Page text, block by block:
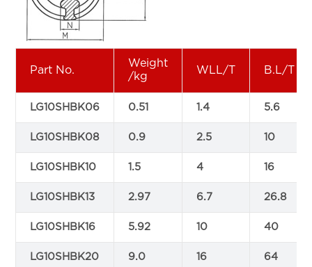
Part No.
Weight
/kg
WLL/T B.L/T
LG10SHBK06 0.51 1.4 5.6
LG10SHBK08 0.9 2.5 10
LG10SHBK10 1.5 4 16
LG10SHBK13 2.97 6.7 26.8
LG10SHBK16 5.92 10 40
LG10SHBK20 9.0 16 64